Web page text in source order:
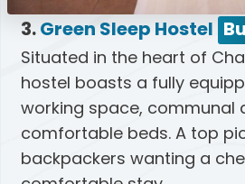
3.Green Sleep Hostel
Situated in the heart of
hostel boasts a fully
working space, communal
comfortable beds. A top
backpackers wanting a